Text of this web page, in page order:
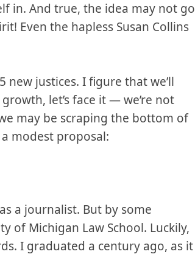
in. And true, the idea may not go
Even the hapless Susan Collins
new justices. I figure that we’ll
let’s face it — we’re not
may be scraping the bottom of
modest proposal:
a journalist. But by some
of Michigan Law School. Luckily,
I graduated a century ago, as it